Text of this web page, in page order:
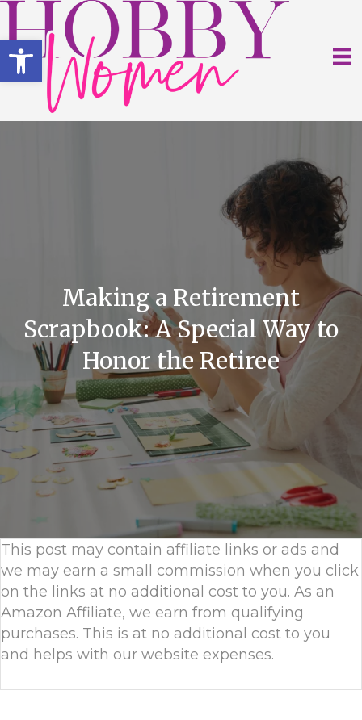
Open toolbar
Making a Retirement
Scrapbook: A Special Way to
Honor the Retiree
This post may contain affiliate links or ads and
we may earn a small commission when you click
on the links at no additional cost to you. As an
Amazon Affiliate, we earn from qualifying
purchases. This is at no additional cost to you
and helps with our website expenses.